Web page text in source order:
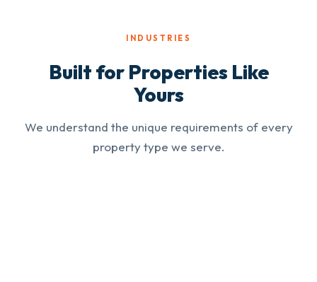
INDUSTRIES
Built for Properties Like
Yours
We understand the unique requirements of every
property type we serve.